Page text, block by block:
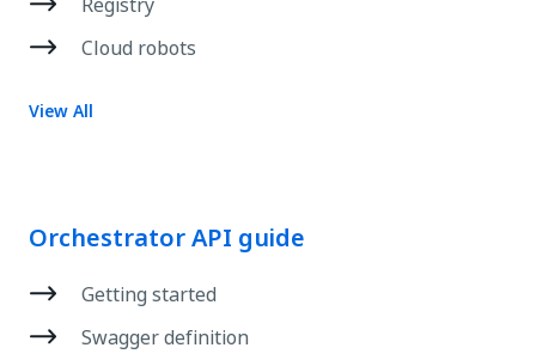
Cloud robots
View All
Orchestrator API guide
Getting started
Swagger definition